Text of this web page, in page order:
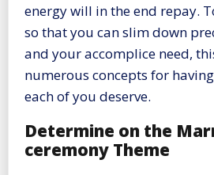
energy will in the end repay.
so that you can slim down
and your accomplice need,
numerous concepts for
each of you deserve.
Determine on the
ceremony Theme